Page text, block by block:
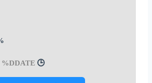
🕒 Updated:
%DDATE%